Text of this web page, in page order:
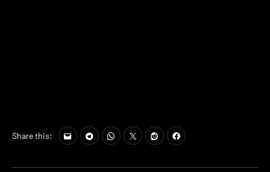
Share this: